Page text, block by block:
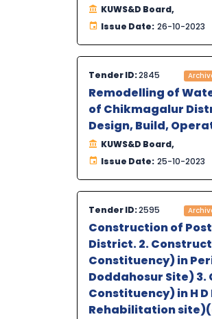
KUWS&D Board,
Issue Date: 26-10-2023
Tender ID:2845
Remodelling of
of Chikmagalur
Design, Build,
KUWS&D Board,
Issue Date: 25-10-2023
Tender ID:2595
Construction of
District. 2.
Constituency) in
Doddahosur Site)
Constituency) in H
Rehabilitation